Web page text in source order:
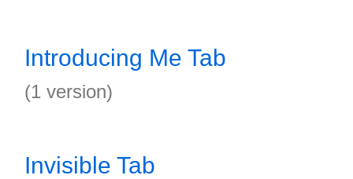
Introducing Me Tab
(1 version)
Invisible Tab